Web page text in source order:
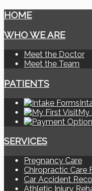
HOME
WHO WE ARE
Meet the Doctor
Meet the Team
PATIENTS
My
SERVICES
Pregnancy Care
Chiropractic Care
Car Accident
Athletic Injury